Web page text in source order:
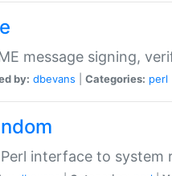
message signing,
by: dbevans Categories: perl
interface to system